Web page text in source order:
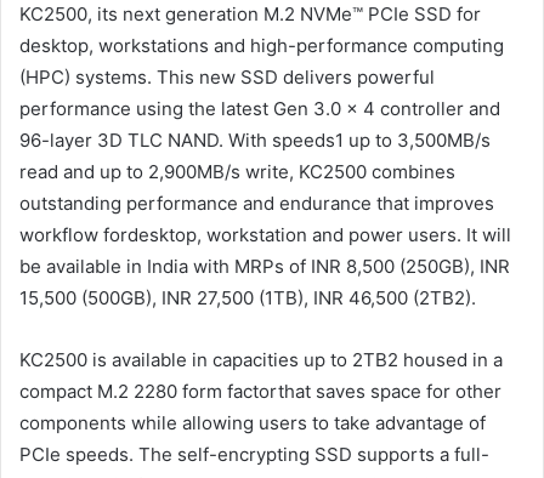
KC2500, its next generation M.2 NVMe™ PCIe SSD for
desktop, workstations and high-performance computing
(HPC) systems. This new SSD delivers powerful
performance using the latest Gen 3.0 x 4 controller and
96-layer 3D TLC NAND. With speeds1 up to 3,500MB/s
read and up to 2,900MB/s write, KC2500 combines
outstanding performance and endurance that improves
workflow fordesktop, workstation and power users. It will
be available in India with MRPs of INR 8,500 (250GB), INR
15,500 (500GB), INR 27,500 (1TB), INR 46,500 (2TB2).
KC2500 is available in capacities up to 2TB2 housed in a
compact M.2 2280 form factorthat saves space for other
components while allowing users to take advantage of
PCIe speeds. The self-encrypting SSD supports a full-